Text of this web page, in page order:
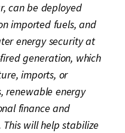
can be deployed
imported fuels, and
energy security at
generation, which
imports, or
renewable energy
finance and
will help stabilize